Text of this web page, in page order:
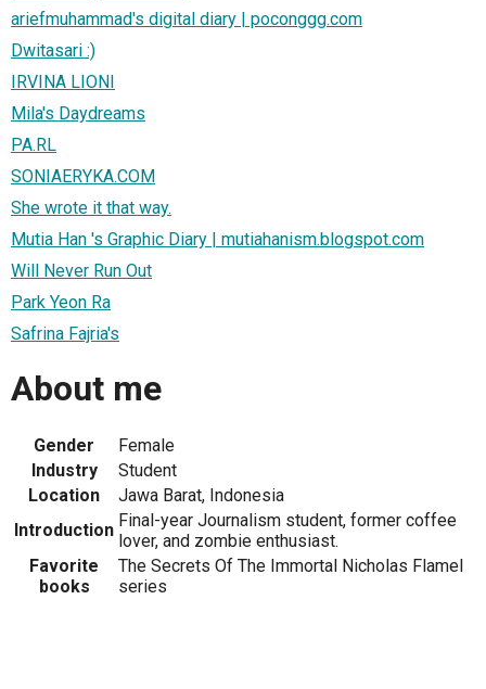
ariefmuhammad's digital diary | poconggg.com
Dwitasari :)
IRVINA LIONI
Mila's Daydreams
PA.RL
SONIAERYKA.COM
She wrote it that way.
Mutia Han 's Graphic Diary | mutiahanism.blogspot.com
Will Never Run Out
Park Yeon Ra
Safrina Fajria's
About me
Gender
Female
Industry
Student
Location
Jawa Barat, Indonesia
Introduction Final-year Journalism student, former coffee
lover, and zombie enthusiast.
Favorite
books
The Secrets Of The Immortal Nicholas Flamel
series